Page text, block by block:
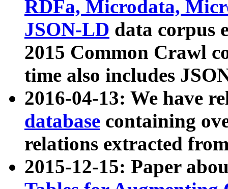
RDFa, Microdata,
JSON-LD data corpus
2015 Common Crawl
time also includes
2016-04-13: We have
database containing
relations extracted
2015-12-15: Paper